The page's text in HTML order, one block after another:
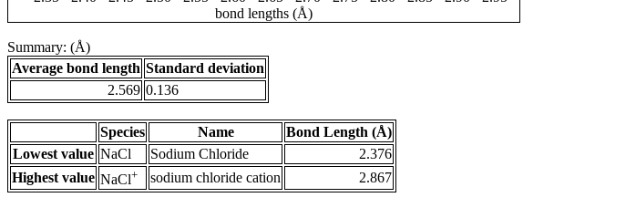
bond lengths (Å)
Summary: (Å)
Average bond length Standard deviation
2.569 0.136
Species Name
Bond Length (Å)
Lowest value NaCl Sodium Chloride
2.376
Highest value NaCl+ sodium chloride cation 2.867